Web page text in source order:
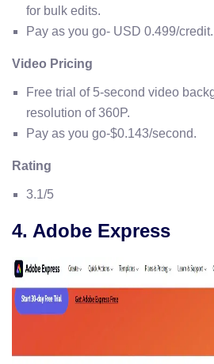
for bulk edits.
Pay as you go- USD 0.499/credit.
Video Pricing
Free trial of 5-second video
resolution of 360P.
Pay as you go-$0.143/second.
Rating
3.1/5
4. Adobe Express